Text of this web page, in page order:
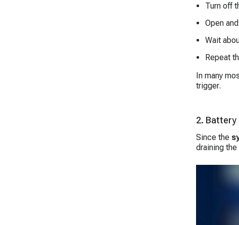
Turn off
Open
Wait
Repeat
In many
trigger.
2. Battery
Since the
draining the